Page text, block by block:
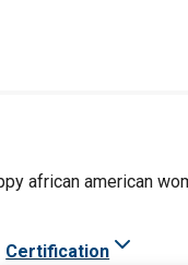
Certification